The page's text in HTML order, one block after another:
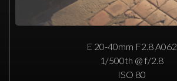
E 20-40mm F2.8 A062
1/500th @ f/2.8
ISO 80